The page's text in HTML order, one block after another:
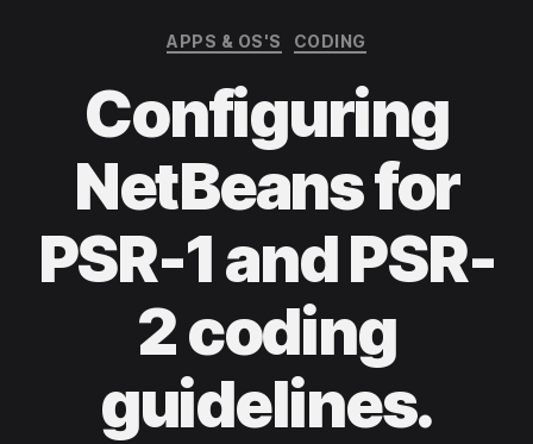
Categories
APPS & OS'S CODING
Configuring
NetBeans for
PSR-1 and PSR-
2 coding
guidelines.